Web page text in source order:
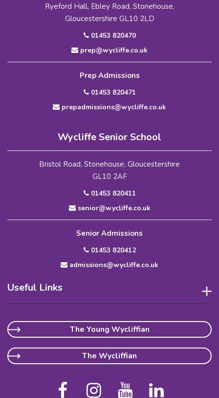
Ryeford Hall, Ebley Road, Stonehouse,
Gloucestershire GL10 2LD
01453 820470
prep@wycliffe.co.uk
Prep Admissions
01453 820471
prepadmissions@wycliffe.co.uk
Wycliffe Senior School
Bristol Road, Stonehouse, Gloucestershire
GL10 2AF
01453 820411
senior@wycliffe.co.uk
Senior Admissions
01453 820412
admissions@wycliffe.co.uk
Useful Links
The Young Wycliffian
The Wycliffian